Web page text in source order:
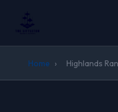
Home › Highlands